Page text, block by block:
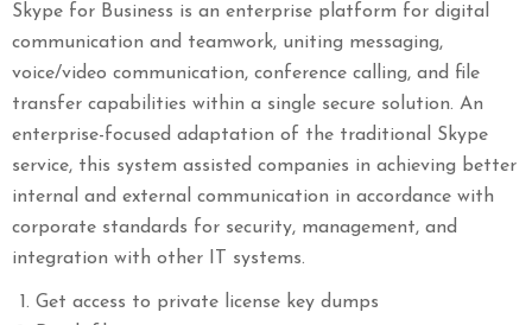
Skype for Business is an enterprise platform for digital
communication and teamwork, uniting messaging,
voice/video communication, conference calling, and file
transfer capabilities within a single secure solution. An
enterprise-focused adaptation of the traditional Skype
service, this system assisted companies in achieving better
internal and external communication in accordance with
corporate standards for security, management, and
integration with other IT systems.
Get access to private license key dumps